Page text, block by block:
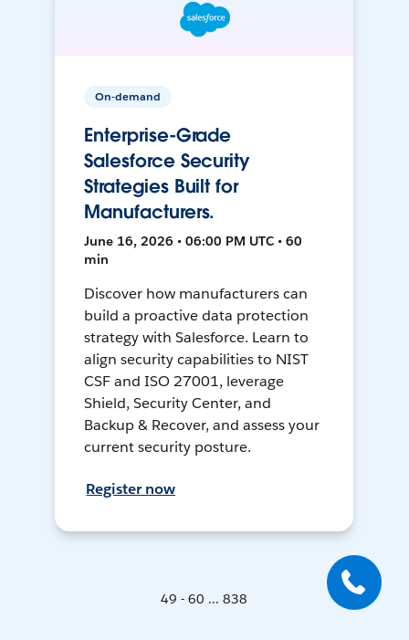
On-demand
Enterprise-Grade
Salesforce Security
Strategies Built for
Manufacturers.
June 16, 2026 • 06:00 PM UTC • 60
min
Discover how manufacturers can
build a proactive data protection
strategy with Salesforce. Learn to
align security capabilities to NIST
CSF and ISO 27001, leverage
Shield, Security Center, and
Backup & Recover, and assess your
current security posture.
Register now
49 - 60 ... 838